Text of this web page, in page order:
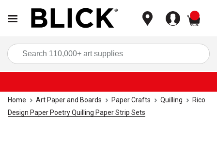
Home Art Paper and Boards Paper Crafts Quilling
Rico
Design Paper Poetry Quilling Paper Strip Sets